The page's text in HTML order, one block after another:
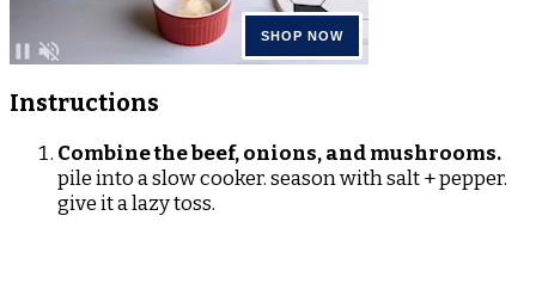
Instructions
Combine the beef, onions, and mushrooms.
pile into a slow cooker. season with salt + pepper.
give it a lazy toss.